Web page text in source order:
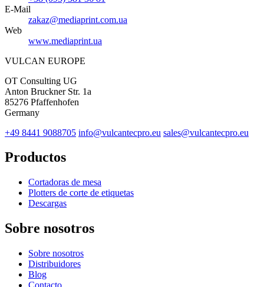
E-Mail
zakaz@mediaprint.com.ua
Web
www.mediaprint.ua
VULCAN EUROPE
OT Consulting UG
Anton Bruckner Str. 1a
85276 Pfaffenhofen
Germany
+49 8441 9088705 info@vulcantecpro.eu sales@vulcantecpro.eu
Productos
Cortadoras de mesa
Plotters de corte de etiquetas
Descargas
Sobre nosotros
Sobre nosotros
Distribuidores
Blog